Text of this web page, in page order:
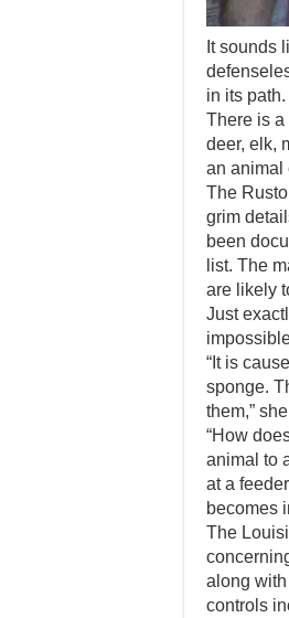
It sounds
in its path.
There is
deer, elk,
an animal
The
grim
been
list. The
are likely
Just
“It is
sponge.
them,”
“How
animal to
at a
becomes
The
along
controls